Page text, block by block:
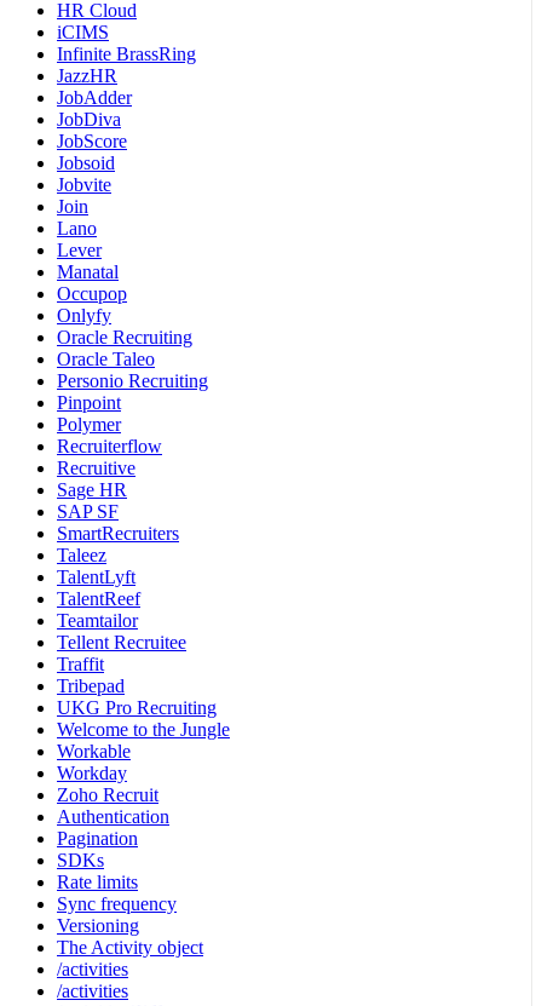
HR Cloud
iCIMS
Infinite BrassRing
JazzHR
JobAdder
JobDiva
JobScore
Jobsoid
Jobvite
Join
Lano
Lever
Manatal
Occupop
Onlyfy
Oracle Recruiting
Oracle Taleo
Personio Recruiting
Pinpoint
Polymer
Recruiterflow
Recruitive
Sage HR
SAP SF
SmartRecruiters
Taleez
TalentLyft
TalentReef
Teamtailor
Tellent Recruitee
Traffit
Tribepad
UKG Pro Recruiting
Welcome to the Jungle
Workable
Workday
Zoho Recruit
Authentication
Pagination
SDKs
Rate limits
Sync frequency
Versioning
The Activity object
/activities
/activities